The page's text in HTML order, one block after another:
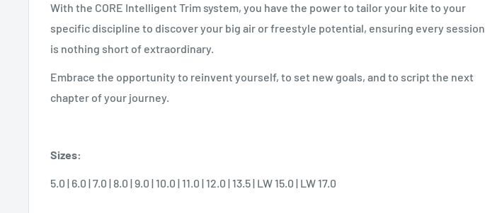
With the CORE Intelligent Trim system, you have the power to tailor your kite to your
specific discipline to discover your big air or freestyle potential, ensuring every session
is nothing short of extraordinary.
Embrace the opportunity to reinvent yourself, to set new goals, and to script the next
chapter of your journey.
Sizes:
5.0 | 6.0 | 7.0 | 8.0 | 9.0 | 10.0 | 11.0 | 12.0 | 13.5 | LW 15.0 | LW 17.0